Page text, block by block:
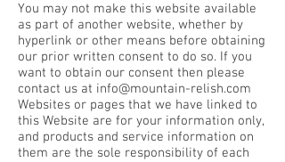
You may not make this website available
as part of another website, whether by
hyperlink or other means before obtaining
our prior written consent to do so. If you
want to obtain our consent then please
contact us at info@mountain-relish.com
Websites or pages that we have linked to
this Website are for your information only,
and products and service information on
them are the sole responsibility of each